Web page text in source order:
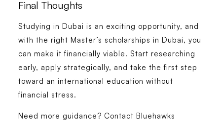
Final Thoughts
Studying in Dubai is an exciting opportunity, and
with the right Master’s scholarships in Dubai, you
can make it financially viable. Start researching
early, apply strategically, and take the first step
toward an international education without
financial stress.
Need more guidance? Contact Bluehawks